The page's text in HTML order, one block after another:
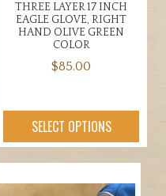
product
page
THREE LAYER 17 INCH
EAGLE GLOVE, RIGHT
HAND OLIVE GREEN
COLOR
$85.00
SELECT OPTIONS
product
has
multiple
variants.
The